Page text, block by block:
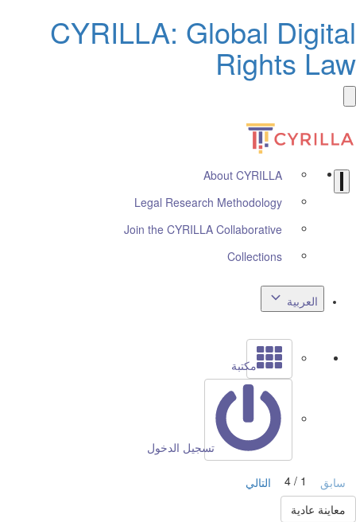
CYRILLA: Global
Rights
About CYRILLA
Legal Research Methodology
Join the CYRILLA Collaborative
Collections
العربية
مكتبة
تسجيل الدخول
التالي
عادية